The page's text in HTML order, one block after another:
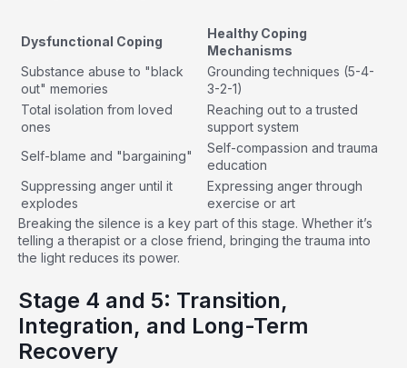
Dysfunctional Coping
Healthy Coping
Mechanisms
Substance abuse to "black
out" memories
Grounding techniques (5-4-
3-2-1)
Total isolation from loved
ones
Reaching out to a trusted
support system
Self-blame and "bargaining"
Self-compassion and trauma
education
Suppressing anger until it
explodes
Expressing anger through
exercise or art
Breaking the silence is a key part of this stage. Whether it’s
telling a therapist or a close friend, bringing the trauma into
the light reduces its power.
Stage 4 and 5: Transition,
Integration, and Long-Term
Recovery